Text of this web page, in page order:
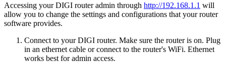
Accessing your DIGI router admin through http://192.168.1.1 will
allow you to change the settings and configurations that your router
software provides.
Connect to your DIGI router. Make sure the router is on. Plug
in an ethernet cable or connect to the router's WiFi. Ethernet
works best for admin access.